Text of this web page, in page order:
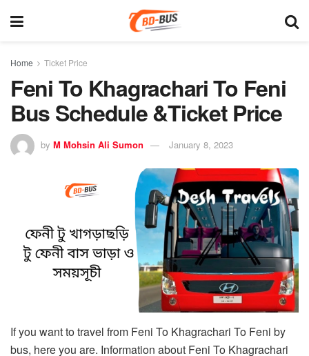
Home Ticket Price
Feni To Khagrachari To Feni
Bus Schedule &Ticket Price
by M Mohsin Ali Sumon January 8, 2023
If you want to travel from Feni To Khagrachari To Feni by
bus, here you are. Information about Feni To Khagrachari